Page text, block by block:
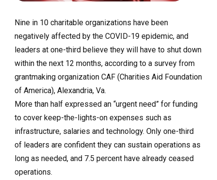
Nine in 10 charitable organizations have been
negatively affected by the COVID-19 epidemic, and
leaders at one-third believe they will have to shut down
within the next 12 months, according to a survey from
grantmaking organization CAF (Charities Aid Foundation
of America), Alexandria, Va.
More than half expressed an “urgent need” for funding
to cover keep-the-lights-on expenses such as
infrastructure, salaries and technology. Only one-third
of leaders are confident they can sustain operations as
long as needed, and 7.5 percent have already ceased
operations.